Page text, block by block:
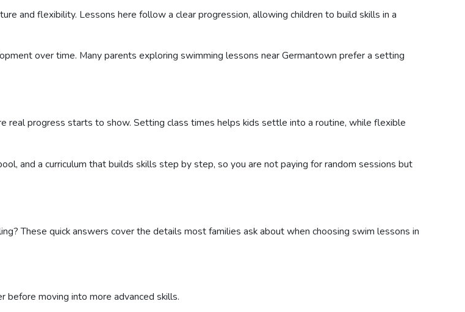
and flexibility. Lessons here follow a clear progression, allowing children to build skills in a
over time. Many parents exploring swimming lessons near Germantown prefer a setting
real progress starts to show. Setting class times helps kids settle into a routine, while flexible
and a curriculum that builds skills step by step, so you are not paying for random sessions but
These quick answers cover the details most families ask about when choosing swim lessons in
before moving into more advanced skills.